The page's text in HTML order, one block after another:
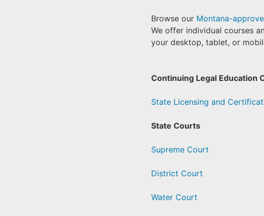
Browse our Montana-
We offer individual courses
your desktop, tablet, or
Continuing Legal Education
State Licensing and
State Courts
Supreme Court
District Court
Water Court